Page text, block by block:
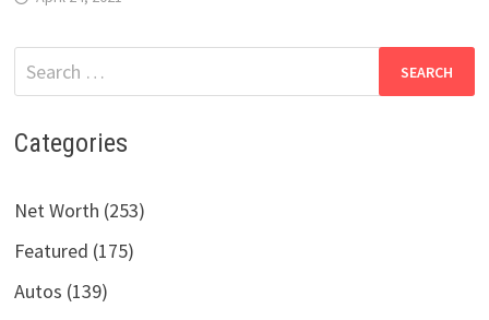
Search
for:
Categories
Net Worth (253)
Featured (175)
Autos (139)